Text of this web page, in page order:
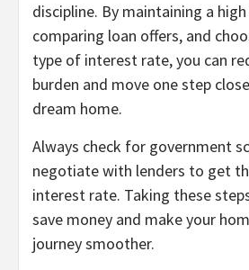
discipline. By maintaining a
comparing loan offers, and
type of interest rate, you can
burden and move one step
dream home.
Always check for government
negotiate with lenders to get
interest rate. Taking these
save money and make your
journey smoother.